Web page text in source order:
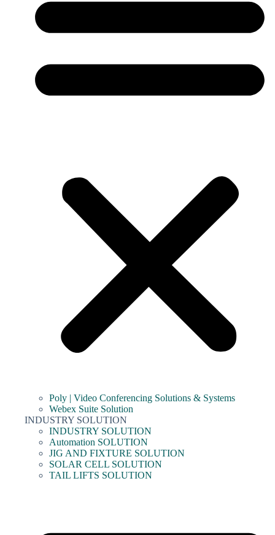
Poly | Video Conferencing Solutions & Systems
Webex Suite Solution
INDUSTRY SOLUTION
INDUSTRY SOLUTION
Automation SOLUTION
JIG AND FIXTURE SOLUTION
SOLAR CELL SOLUTION
TAIL LIFTS SOLUTION